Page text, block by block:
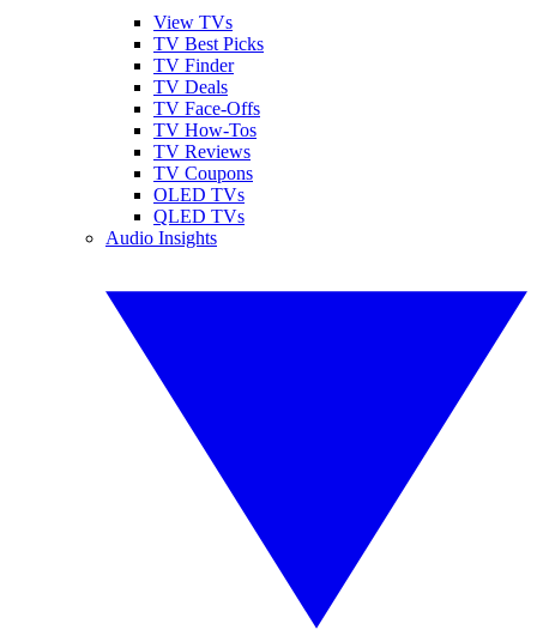
View TVs
TV Best Picks
TV Finder
TV Deals
TV Face-Offs
TV How-Tos
TV Reviews
TV Coupons
OLED TVs
QLED TVs
Audio Insights